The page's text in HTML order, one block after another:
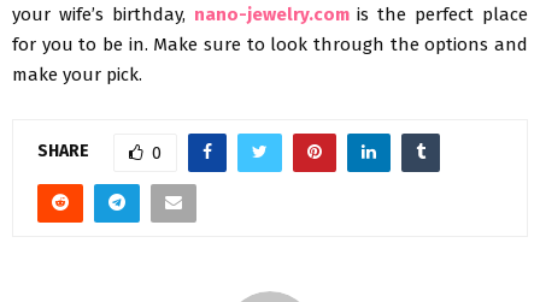
your wife’s birthday, nano-jewelry.comis the perfect place
for you to be in. Make sure to look through the options and
make your pick.
SHARE 0